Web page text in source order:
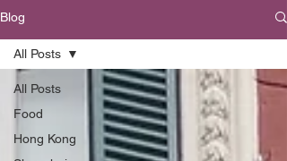
Blog
All Posts
Food
Hong Kong
All Posts